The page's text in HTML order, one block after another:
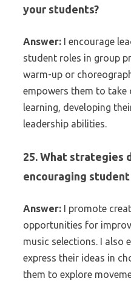
your students?
Answer: I encourage
student roles in group
warm-up or
empowers them to take
learning, developing
leadership abilities.
25. What strategies
encouraging
Answer: I promote
opportunities for
music selections. I also
express their ideas in
them to explore